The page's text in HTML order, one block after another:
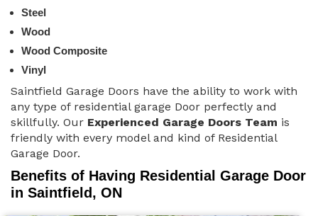
Steel
Wood
Wood Composite
Vinyl
Saintfield Garage Doors have the ability to work with
any type of residential garage Door perfectly and
skillfully. Our Experienced Garage Doors Team is
friendly with every model and kind of Residential
Garage Door.
Benefits of Having Residential Garage Door
in Saintfield, ON